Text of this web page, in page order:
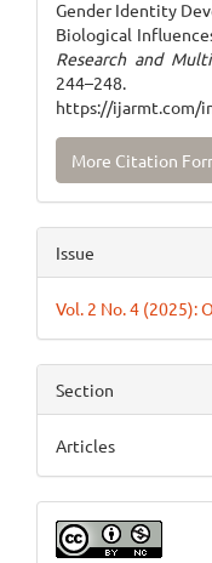
Gender Identity
Biological
Research and
https://ijarmt.com/
More Citation
Issue
Vol. 2 No. 4 (2025):
Section
Articles